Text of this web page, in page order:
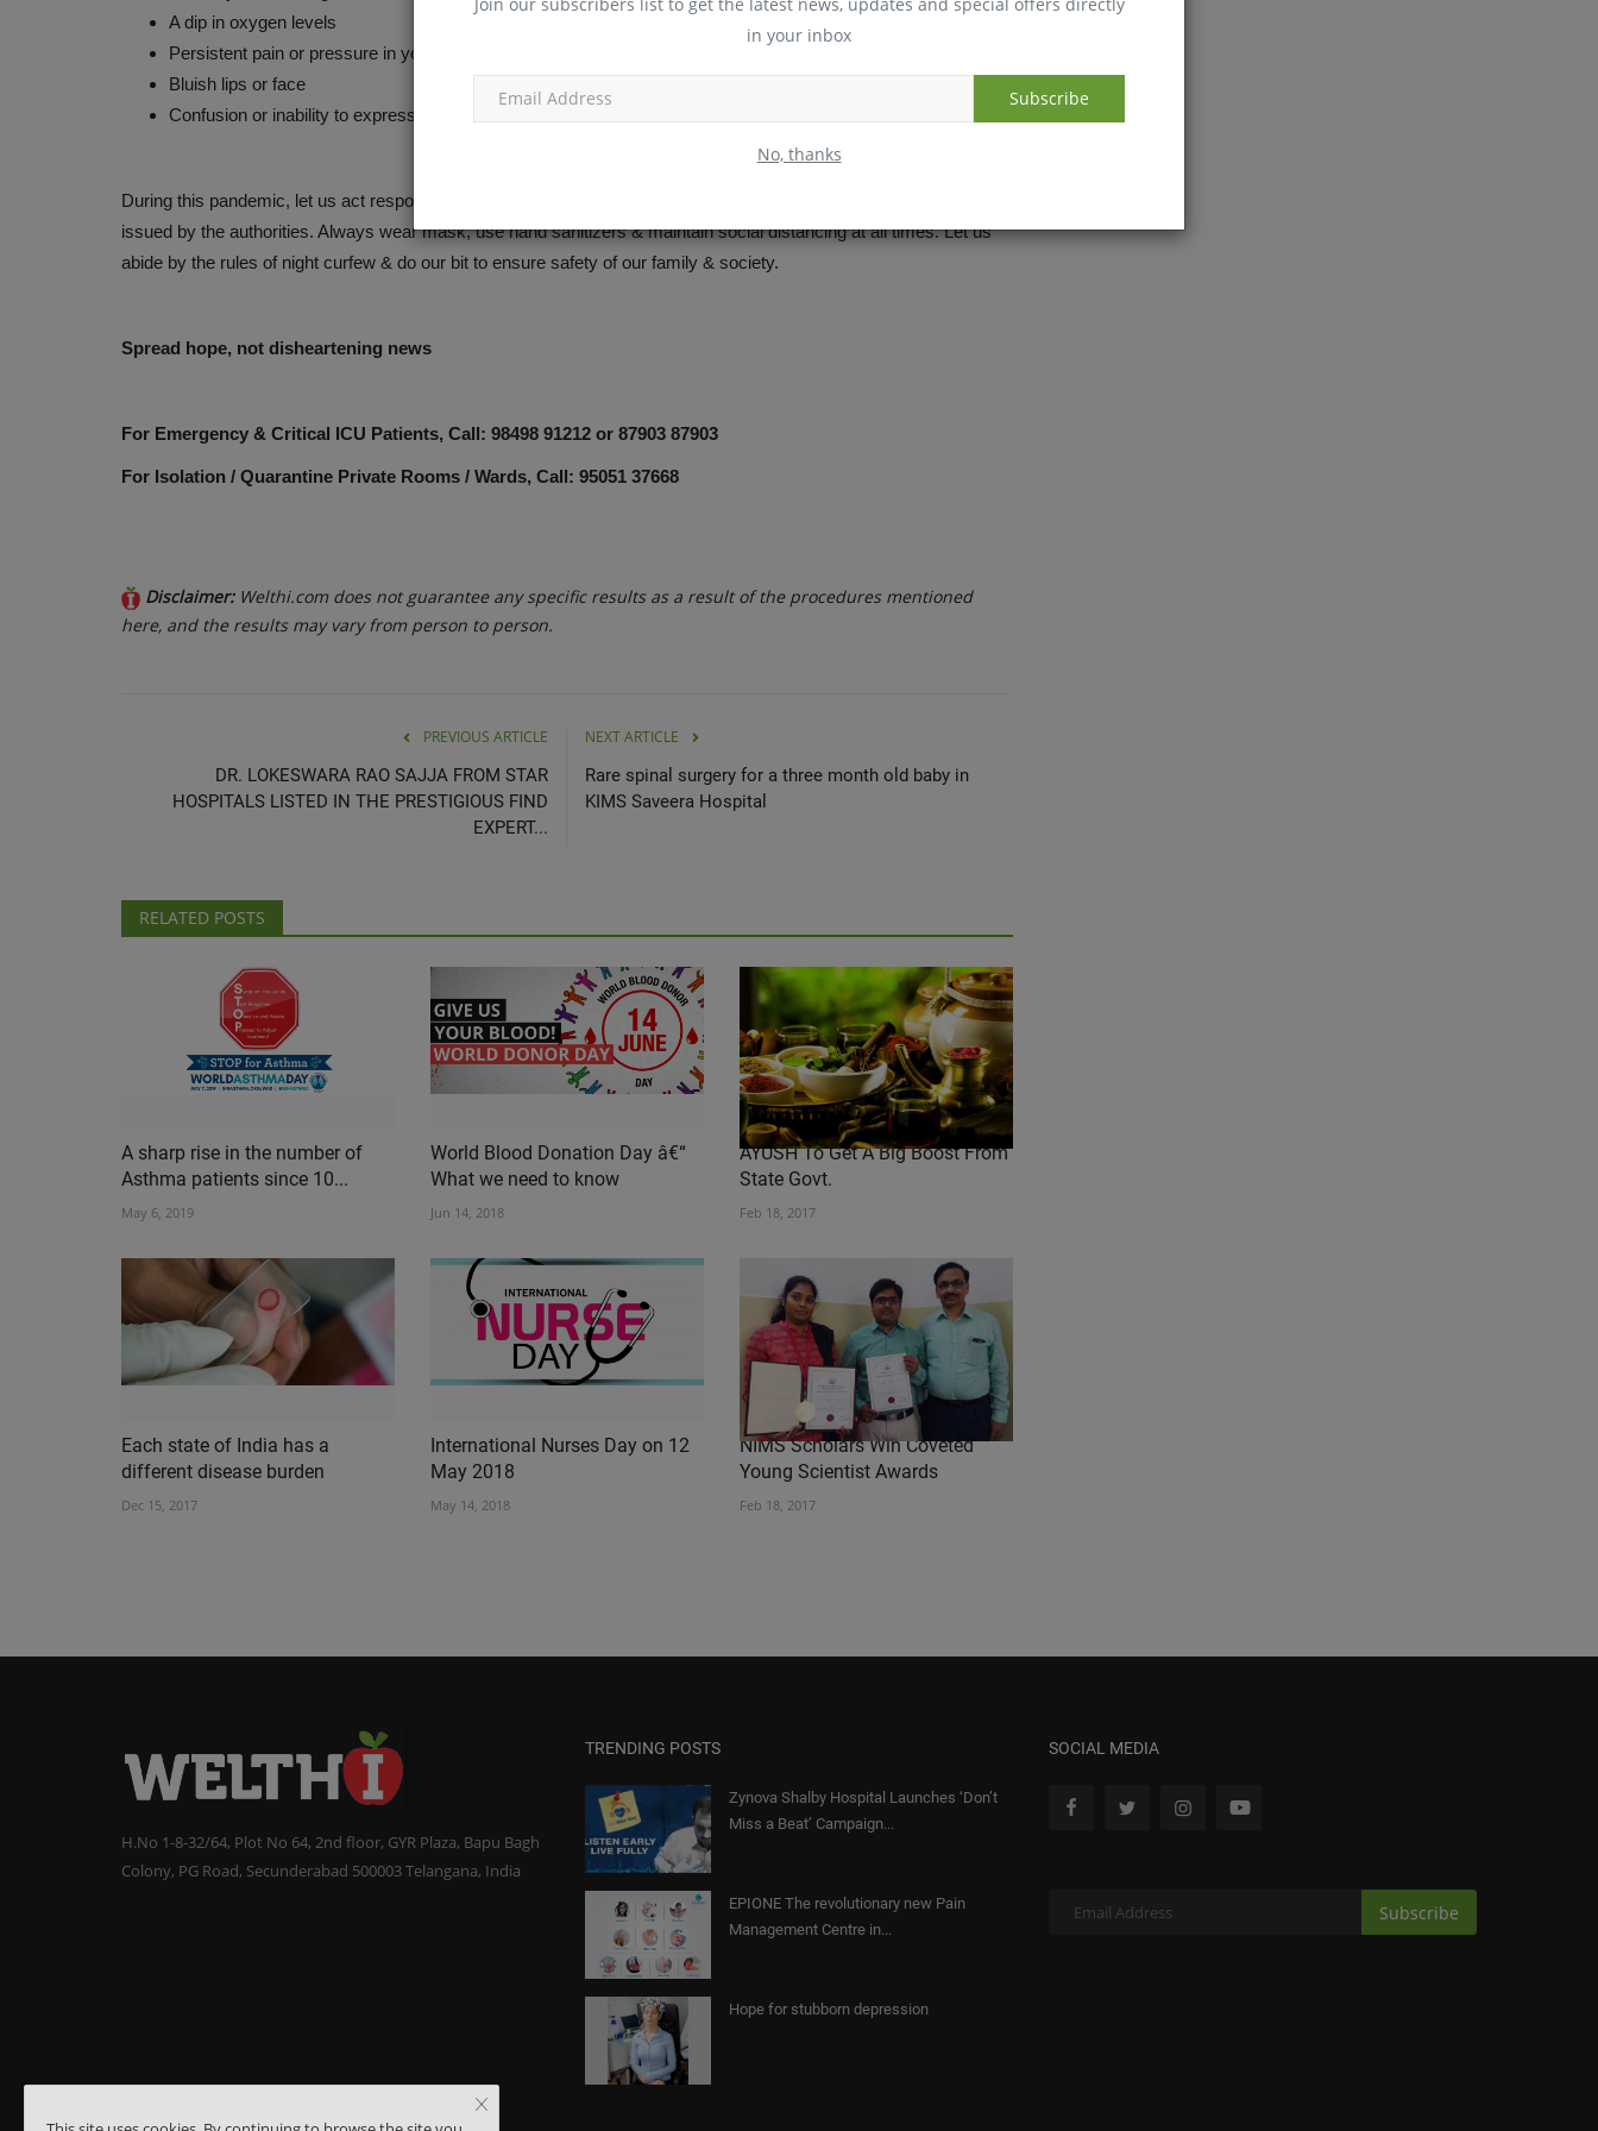
in your inbox
Subscribe
No, thanks
A dip in oxygen levels
Persistent pain or pressure in your chest
Bluish lips or face
Confusion or inability to express
During this pandemic, let us act responsibly & stay alert. Follow all precautionary measures and official protocols
issued by the authorities. Always wear mask, use hand sanitizers & maintain social distancing at all times. Let us
abide by the rules of night curfew & do our bit to ensure safety of our family & society.
Spread hope, not disheartening news
For Emergency & Critical ICU Patients, Call: 98498 91212 or 87903 87903
For Isolation / Quarantine Private Rooms / Wards, Call: 95051 37668
Disclaimer: Welthi.com does not guarantee any specific results as a result of the procedures mentioned
here, and the results may vary from person to person.
PREVIOUS ARTICLE
DR. LOKESWARA RAO SAJJA FROM STAR
HOSPITALS LISTED IN THE PRESTIGIOUS FIND
EXPERT...
NEXT ARTICLE
Rare spinal surgery for a three month old baby in
KIMS Saveera Hospital
RELATED POSTS
A sharp rise in the number of
Asthma patients since 10...
May 6, 2019
World Blood Donation Day â€“
What we need to know
Jun 14, 2018
AYUSH To Get A Big Boost From
State Govt.
Feb 18, 2017
Each state of India has a
different disease burden
Dec 15, 2017
International Nurses Day on 12
May 2018
May 14, 2018
NIMS Scholars Win Coveted
Young Scientist Awards
Feb 18, 2017
H.No 1-8-32/64, Plot No 64, 2nd floor, GYR Plaza, Bapu Bagh
Colony, PG Road, Secunderabad 500003 Telangana, India
TRENDING POSTS
Zynova Shalby Hospital Launches ‘Don’t
Miss a Beat’ Campaign...
EPIONE The revolutionary new Pain
Management Centre in...
Hope for stubborn depression
SOCIAL MEDIA
Subscribe